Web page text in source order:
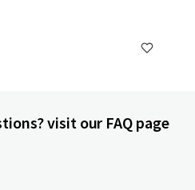
visit our FAQ page